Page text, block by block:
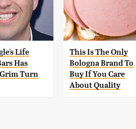
Life
Has
Turn
This Is The Only
Bologna Brand To
Buy If You Care
About Quality